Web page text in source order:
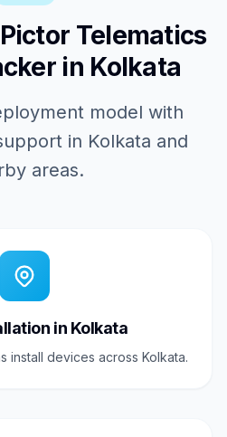
Telematics
in Kolkata
model with
in Kolkata and
areas.
in Kolkata
install devices across Kolkata.